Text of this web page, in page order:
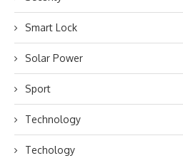
Smart Lock
Solar Power
Sport
Technology
Techology